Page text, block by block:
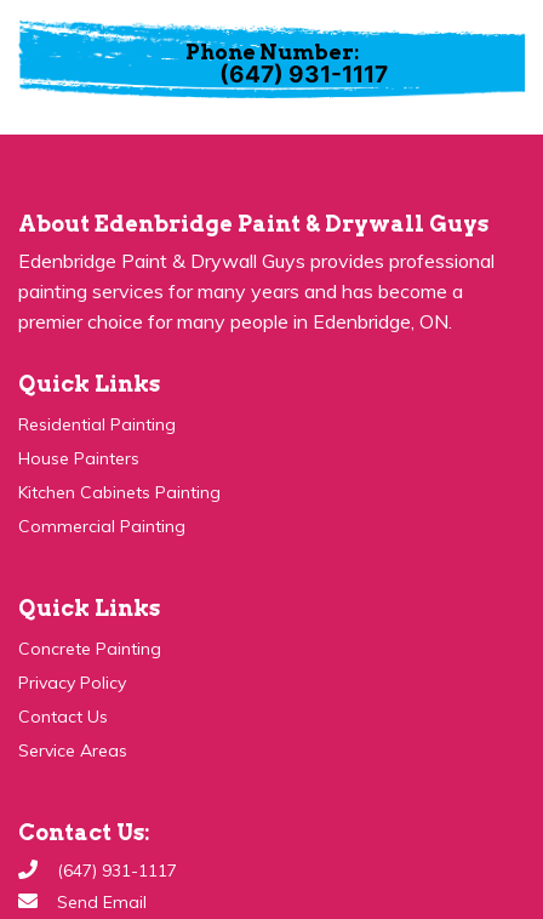
Phone Number:
(647) 931-1117
Edenbridge Paint & Drywall Guys provides professional
painting services for many years and has become a
premier choice for many people in Edenbridge, ON.
Residential Painting
House Painters
Kitchen Cabinets Painting
Commercial Painting
Concrete Painting
Privacy Policy
Contact Us
Service Areas
(647) 931-1117
Send Email
99c Ingram Dr, Toronto, ON M6M 2L6